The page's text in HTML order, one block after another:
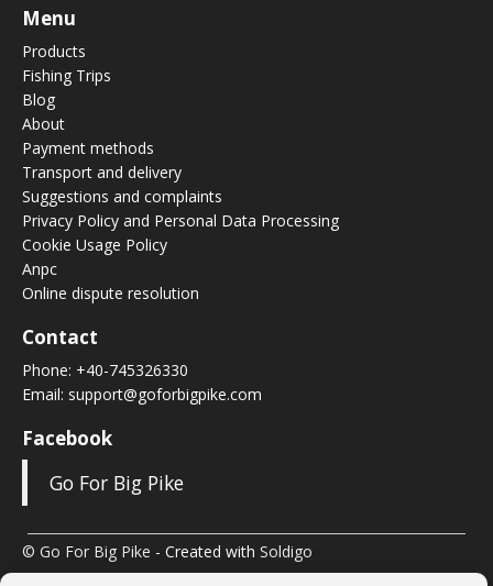
Menu
Products
Fishing Trips
Blog
About
Payment methods
Transport and delivery
Suggestions and complaints
Privacy Policy and Personal Data Processing
Cookie Usage Policy
Anpc
Online dispute resolution
Contact
Phone: +40-745326330
Email: support@goforbigpike.com
Facebook
Go For Big Pike
© Go For Big Pike - Created with Soldigo